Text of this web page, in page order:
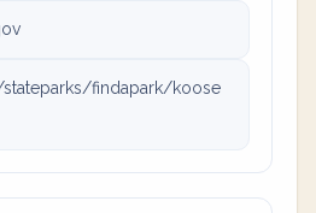
stateparks/findapark/koose